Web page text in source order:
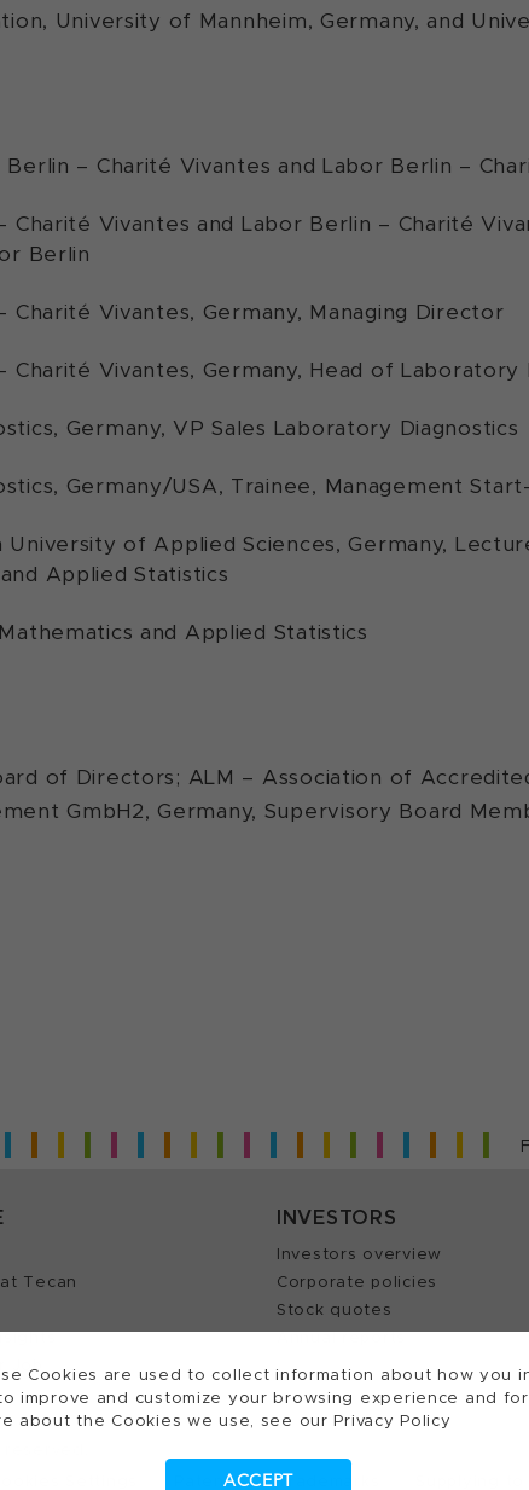
Cookies are used to collect information about how you
improve and customize your browsing experience and
the Cookies we use, see our Privacy Policy
ACCEPT
University of Mannheim, Germany, and
Berlin – Charité Vivantes and Labor Berlin –
Charité Vivantes and Labor Berlin – Charité
Berlin
Charité Vivantes, Germany, Managing Director
Charité Vivantes, Germany, Head of Laboratory
Germany, VP Sales Laboratory Diagnostics
Germany/USA, Trainee, Management
University of Applied Sciences, Germany,
Applied Statistics
and Applied Statistics
of Directors; ALM – Association of
GmbH2, Germany, Supervisory Board
Tecan
Job
INVESTORS
Investors overview
Corporate policies
Stock quotes
Annual reports
Patents Trademarks